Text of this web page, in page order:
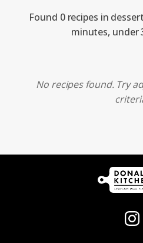
Found 0 recipes in
minutes, under
No recipes found. Try